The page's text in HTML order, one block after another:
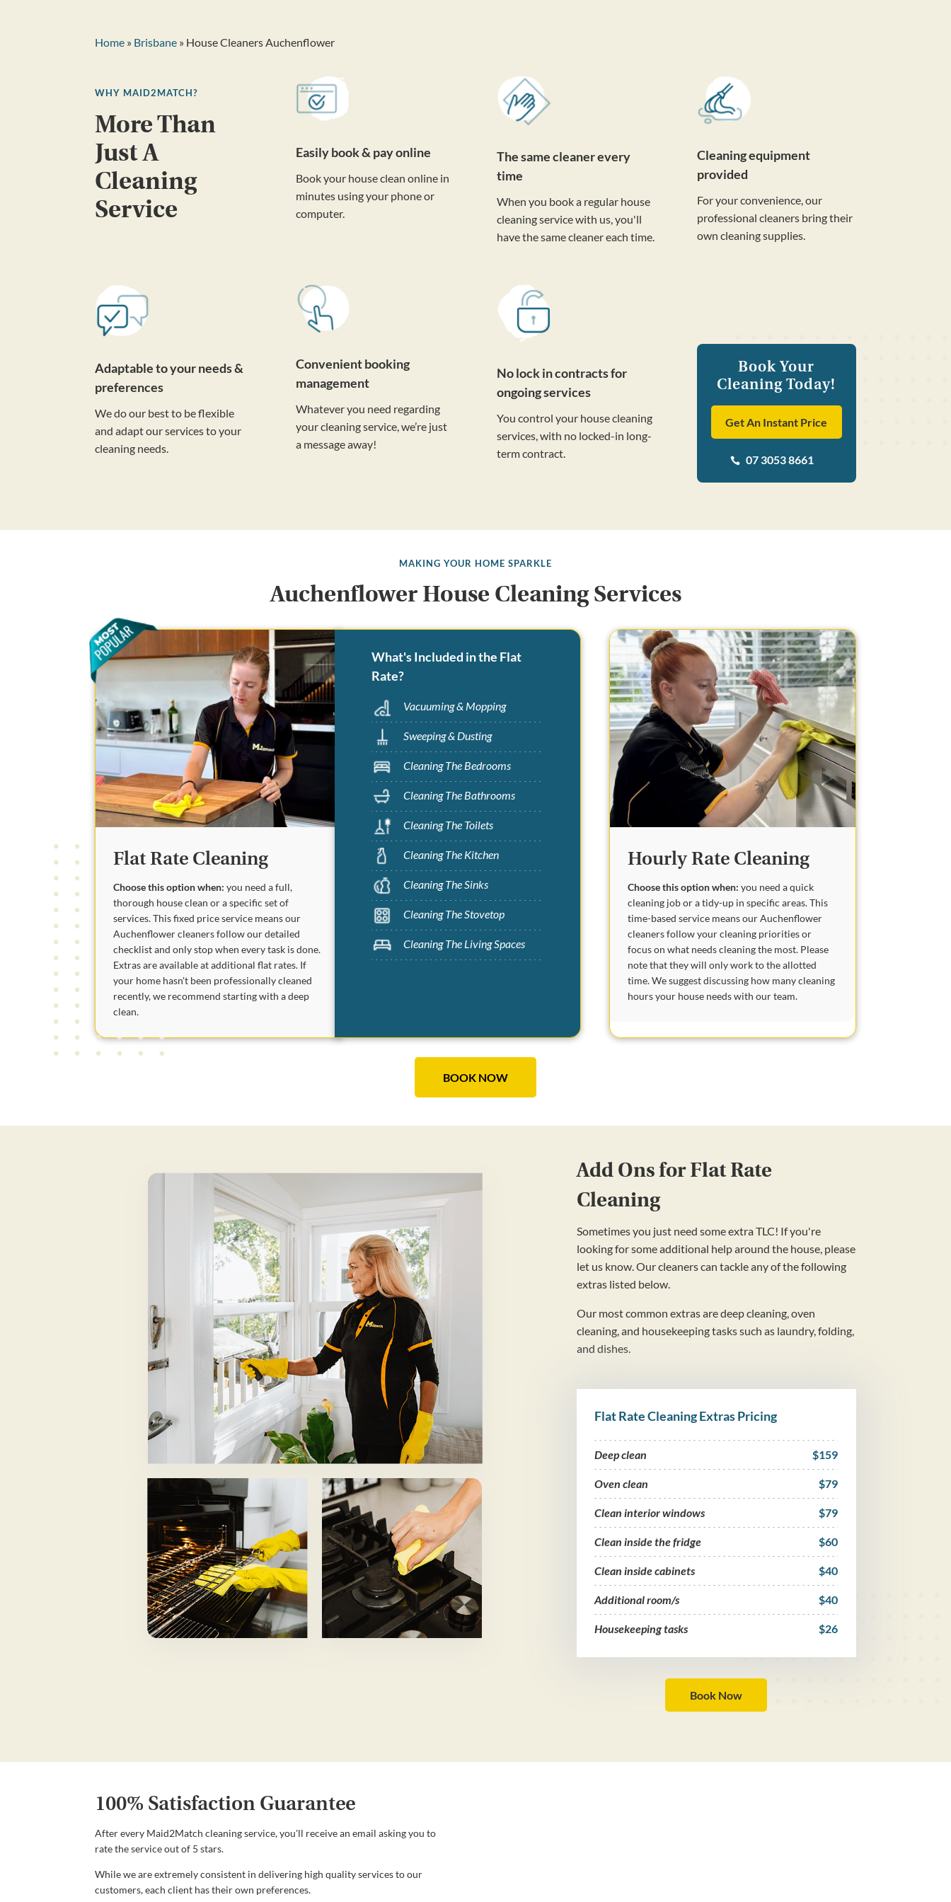
Home » Brisbane » House Cleaners Auchenflower
WHY MAID2MATCH?
More Than
Just A
Cleaning
Service
Easily book & pay online
Book your house clean online in
minutes using your phone or
computer.
The same cleaner every
time
When you book a regular house
cleaning service with us, you'll
have the same cleaner each time.
Cleaning equipment
provided
For your convenience, our
professional cleaners bring their
own cleaning supplies.
Adaptable to your needs &
preferences
We do our best to be flexible
and adapt our services to your
cleaning needs.
Convenient booking
management
Whatever you need regarding
your cleaning service, we’re just
a message away!
No lock in contracts for
ongoing services
You control your house cleaning
services, with no locked-in long-
term contract.
Book Your
Cleaning Today!
Get An Instant Price
 07 3053 8661
MAKING YOUR HOME SPARKLE
Auchenflower House Cleaning Services
Flat Rate Cleaning
Choose this option when: you need a full,
thorough house clean or a specific set of
services. This fixed price service means our
Auchenflower cleaners follow our detailed
checklist and only stop when every task is done.
Extras are available at additional flat rates. If
your home hasn't been professionally cleaned
recently, we recommend starting with a deep
clean.
What's Included in the Flat
Rate?
Vacuuming & Mopping
Sweeping & Dusting
Cleaning The Bedrooms
Cleaning The Bathrooms
Cleaning The Toilets
Cleaning The Kitchen
Cleaning The Sinks
Cleaning The Stovetop
Cleaning The Living Spaces
Hourly Rate Cleaning
Choose this option when: you need a quick
cleaning job or a tidy-up in specific areas. This
time-based service means our Auchenflower
cleaners follow your cleaning priorities or
focus on what needs cleaning the most. Please
note that they will only work to the allotted
time. We suggest discussing how many cleaning
hours your house needs with our team.
BOOK NOW
Add Ons for Flat Rate
Cleaning
Sometimes you just need some extra TLC! If you're
looking for some additional help around the house, please
let us know. Our cleaners can tackle any of the following
extras listed below.
Our most common extras are deep cleaning, oven
cleaning, and housekeeping tasks such as laundry, folding,
and dishes.
Flat Rate Cleaning Extras Pricing
Deep clean $159
Oven clean $79
Clean interior windows $79
Clean inside the fridge $60
Clean inside cabinets $40
Additional room/s $40
Housekeeping tasks $26
Book Now
100% Satisfaction Guarantee
After every Maid2Match cleaning service, you'll receive an email asking you to
rate the service out of 5 stars.
While we are extremely consistent in delivering high quality services to our
customers, each client has their own preferences.